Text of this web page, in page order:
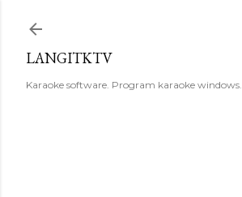
LANGITKTV
Karaoke software. Program karaoke windows.